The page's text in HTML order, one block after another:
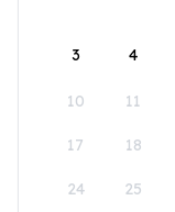
3 4
10 11
17 18
24 25